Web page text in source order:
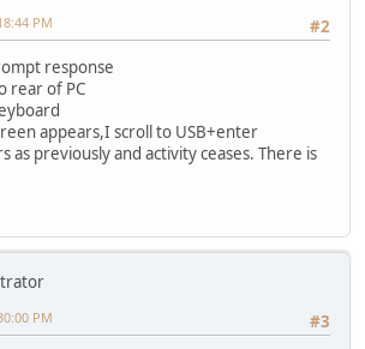
#2
PM
response
rear of PC
appears,I scroll to USB+enter
as previously and activity ceases. There is
#3
PM